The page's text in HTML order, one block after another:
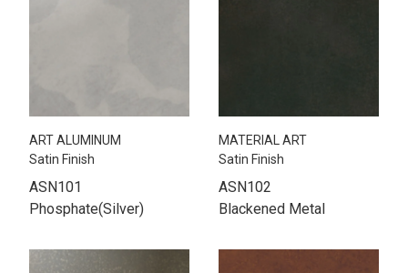
ART ALUMINUM
Satin Finish
ASN101
Phosphate(Silver)
MATERIAL ART
Satin Finish
ASN102
Blackened Metal